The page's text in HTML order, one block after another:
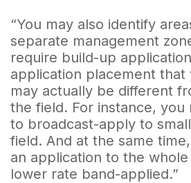
“You may also identify
separate management
require build-up
application placement that
may actually be different
the field. For instance, you
to broadcast-apply to
field. And at the same
an application to the
lower rate band-applied.”